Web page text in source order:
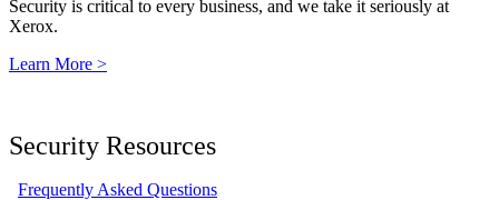
Security is critical to every business, and we take it seriously at
Xerox.
Learn More >
Security Resources
Frequently Asked Questions